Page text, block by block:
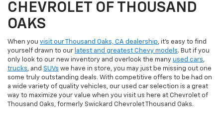
CHEVROLET OF THOUSAND
OAKS
When you visit our Thousand Oaks, CA dealership, it's easy to find
yourself drawn to our latest and greatest Chevy models. But if you
only look to our new inventory and overlook the many used cars,
trucks, and SUVs we have in store, you may just be missing out one
some truly outstanding deals. With competitive offers to be had on
a wide variety of quality vehicles, our used car selection is a great
way to maximize your value when you visit us here at Chevrolet of
Thousand Oaks, formerly Swickard Chevrolet Thousand Oaks.